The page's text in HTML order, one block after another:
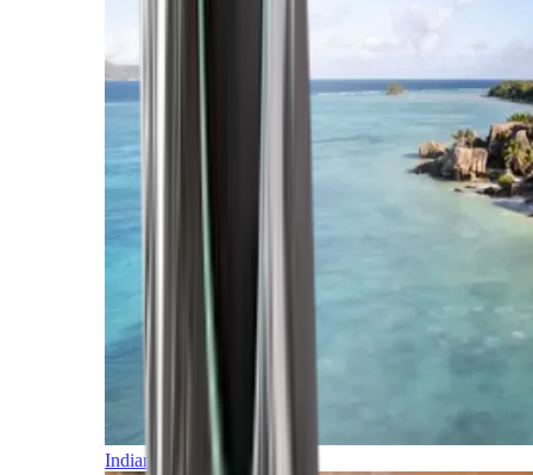
Indian Ocean